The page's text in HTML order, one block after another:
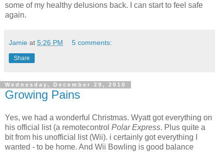
some of my healthy delusions back. I can start to feel safe
again.
Jamie at 5:26 PM 5 comments:
Share
Wednesday, December 29, 2010
Growing Pains
Yes, we had a wonderful Christmas. Wyatt got everything on
his official list (a remotecontrol Polar Express. Plus quite a
bit from his unofficial list (Wii). i certainly got everything I
wanted - to be home. And Wii Bowling is good balance